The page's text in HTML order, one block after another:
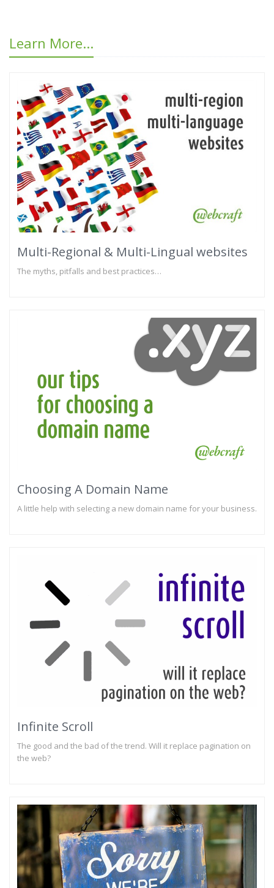
Learn More...
Multi-Regional & Multi-Lingual websites
The myths, pitfalls and best practices…
Choosing A Domain Name
A little help with selecting a new domain name for your business.
Infinite Scroll
The good and the bad of the trend. Will it replace pagination on
the web?